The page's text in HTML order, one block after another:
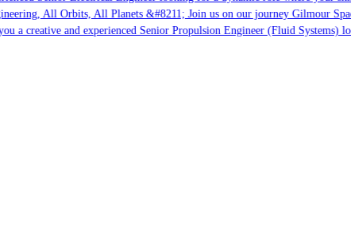
All Orbits, All Planets &#8211; Join us on our journey Gilmour
a creative and experienced Senior Propulsion Engineer (Fluid